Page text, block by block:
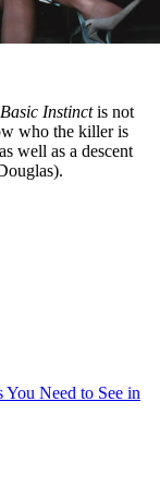
Basic Instinctis not
who the killer is
well as a descent
Need to See in